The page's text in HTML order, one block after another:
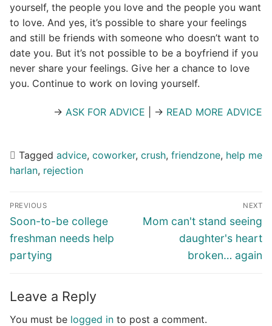
yourself, the people you love and the people you want
to love. And yes, it’s possible to share your feelings
and still be friends with someone who doesn’t want to
date you. But it’s not possible to be a boyfriend if you
never share your feelings. Give her a chance to love
you. Continue to work on loving yourself.
→ ASK FOR ADVICE | → READ MORE ADVICE
Tagged advice, coworker, crush, friendzone, help me
harlan, rejection
Post
navigation
PREVIOUS
Previous
post:
Soon-to-be college
freshman needs help
partying
NEXT
Next
Mom can't stand seeing
daughter's heart
broken… again
Leave a Reply
You must be logged in to post a comment.